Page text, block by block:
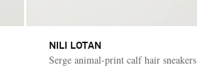
NILI LOTAN
Serge animal-print calf hair sneakers